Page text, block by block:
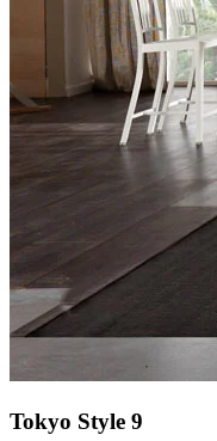
Tokyo Style 9